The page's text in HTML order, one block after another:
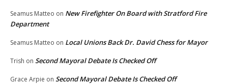
Seamus Matteo on New Firefighter On Board with Stratford Fire
Department
Seamus Matteo on Local Unions Back Dr. David Chess for Mayor
Trish on Second Mayoral Debate Is Checked Off
Grace Arpie on Second Mayoral Debate Is Checked Off